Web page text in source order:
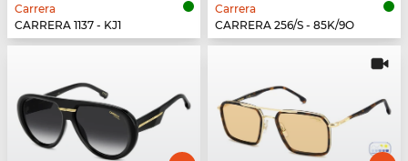
Carrera
CARRERA 1137 - KJ1
Carrera
CARRERA 256/S - 85K/9O